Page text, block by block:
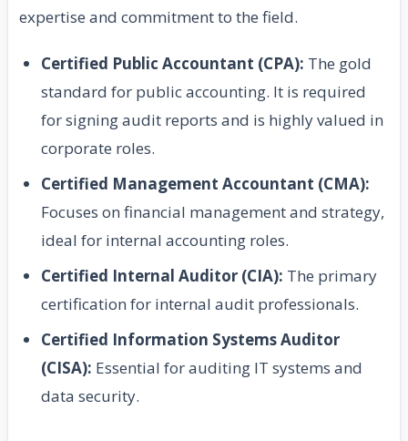
expertise and commitment to the field.
Certified Public Accountant (CPA): The gold
standard for public accounting. It is required
for signing audit reports and is highly valued in
corporate roles.
Certified Management Accountant (CMA):
Focuses on financial management and strategy,
ideal for internal accounting roles.
Certified Internal Auditor (CIA): The primary
certification for internal audit professionals.
Certified Information Systems Auditor
(CISA): Essential for auditing IT systems and
data security.